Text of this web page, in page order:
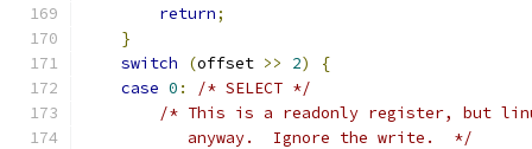
return;
}
switch
(offset >> 2)
{
case 0 :
/* SELECT */
/* This is a readonly register, but
           anyway.  Ignore the write.  */